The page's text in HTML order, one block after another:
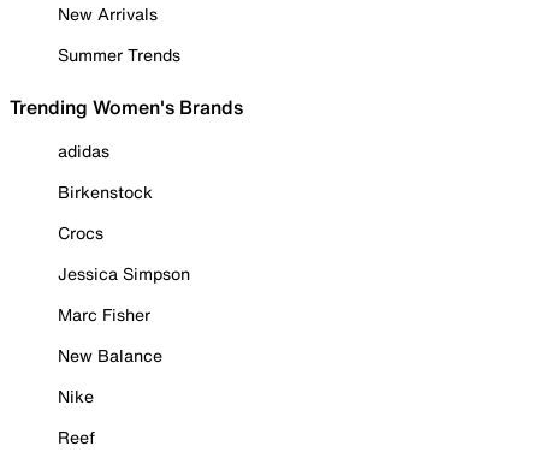
New Arrivals
Summer Trends
Trending Women's Brands
adidas
Birkenstock
Crocs
Jessica Simpson
Marc Fisher
New Balance
Nike
Reef